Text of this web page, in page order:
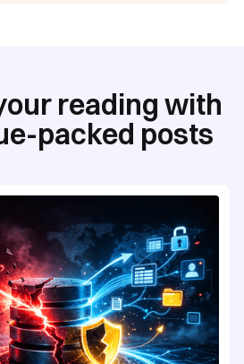
reading with
packed posts